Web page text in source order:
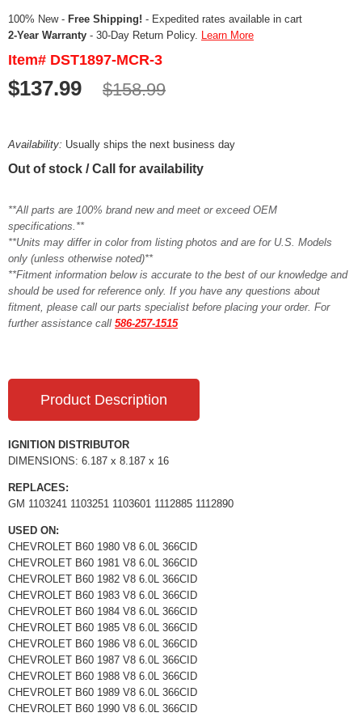
100% New - Free Shipping! - Expedited rates available in cart
2-Year Warranty - 30-Day Return Policy. Learn More
Item# DST1897-MCR-3
$137.99 $158.99
Availability: Usually ships the next business day
Out of stock / Call for availability
**All parts are 100% brand new and meet or exceed OEM
specifications.**
**Units may differ in color from listing photos and are for U.S. Models
only (unless otherwise noted)**
**Fitment information below is accurate to the best of our knowledge and
should be used for reference only. If you have any questions about
fitment, please call our parts specialist before placing your order. For
further assistance call 586-257-1515
Product Description
IGNITION DISTRIBUTOR
DIMENSIONS: 6.187 x 8.187 x 16
REPLACES:
GM 1103241 1103251 1103601 1112885 1112890
USED ON:
CHEVROLET B60 1980 V8 6.0L 366CID
CHEVROLET B60 1981 V8 6.0L 366CID
CHEVROLET B60 1982 V8 6.0L 366CID
CHEVROLET B60 1983 V8 6.0L 366CID
CHEVROLET B60 1984 V8 6.0L 366CID
CHEVROLET B60 1985 V8 6.0L 366CID
CHEVROLET B60 1986 V8 6.0L 366CID
CHEVROLET B60 1987 V8 6.0L 366CID
CHEVROLET B60 1988 V8 6.0L 366CID
CHEVROLET B60 1989 V8 6.0L 366CID
CHEVROLET B60 1990 V8 6.0L 366CID